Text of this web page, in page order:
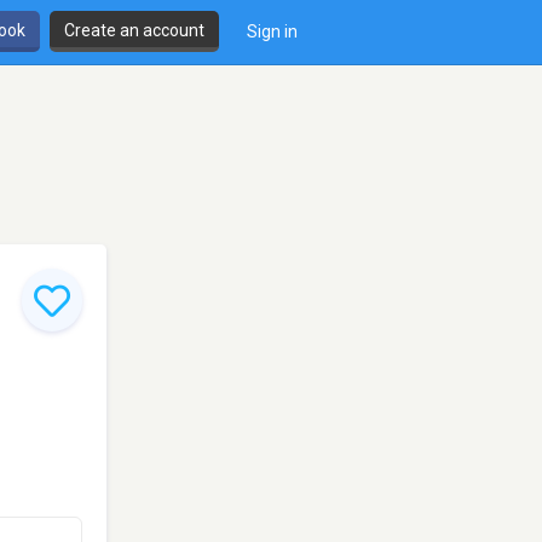
Create an account Sign in